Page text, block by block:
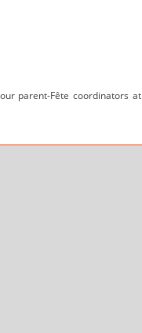
parent-Fête coordinators at